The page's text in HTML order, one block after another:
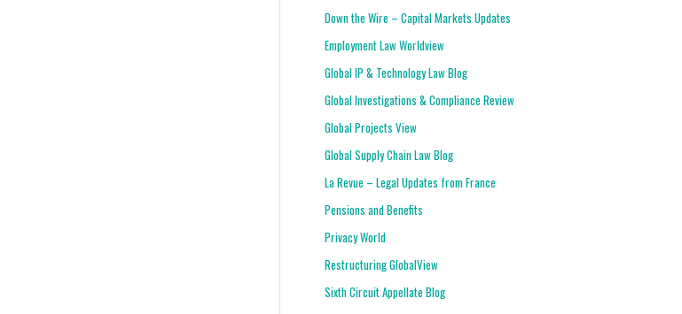
Down the Wire – Capital Markets Updates
Employment Law Worldview
Global IP & Technology Law Blog
Global Investigations & Compliance Review
Global Projects View
Global Supply Chain Law Blog
La Revue – Legal Updates from France
Pensions and Benefits
Privacy World
Restructuring GlobalView
Sixth Circuit Appellate Blog